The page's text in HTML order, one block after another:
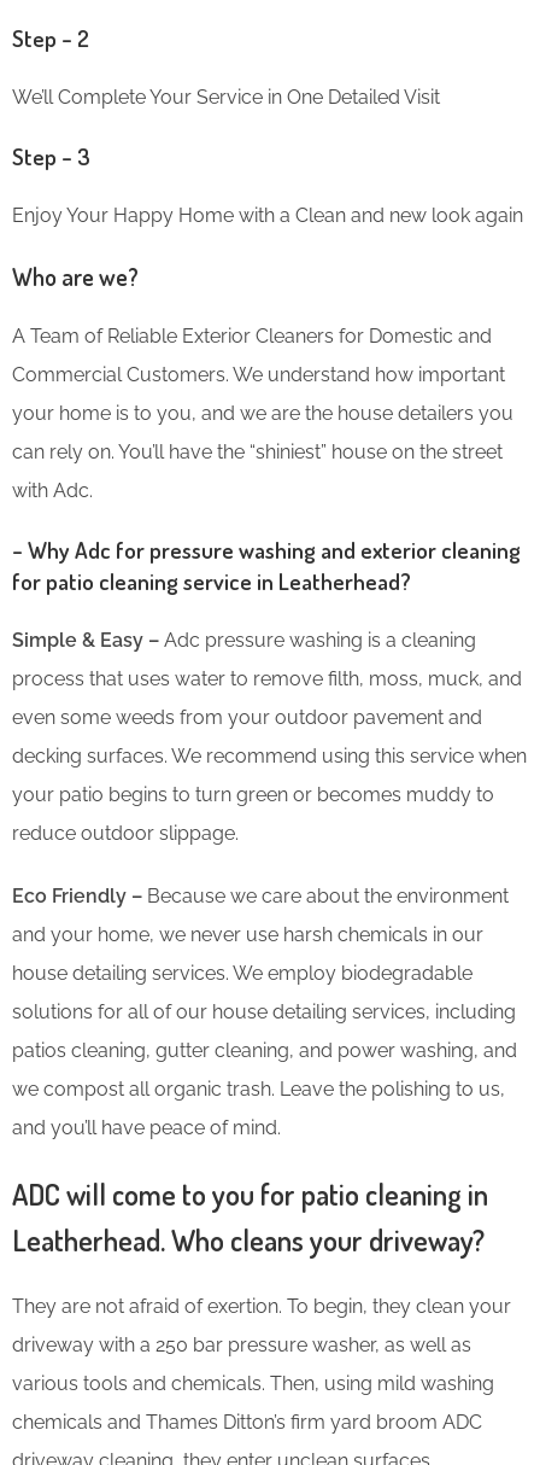
Step – 2
We’ll Complete Your Service in One Detailed Visit
Step – 3
Enjoy Your Happy Home with a Clean and new look again
Who are we?
A Team of Reliable Exterior Cleaners for Domestic and
Commercial Customers. We understand how important
your home is to you, and we are the house detailers you
can rely on. You’ll have the “shiniest” house on the street
with Adc.
– Why Adc for pressure washing and exterior cleaning
for patio cleaning service in Leatherhead?
Simple & Easy – Adc pressure washing is a cleaning
process that uses water to remove filth, moss, muck, and
even some weeds from your outdoor pavement and
decking surfaces. We recommend using this service when
your patio begins to turn green or becomes muddy to
reduce outdoor slippage.
Eco Friendly – Because we care about the environment
and your home, we never use harsh chemicals in our
house detailing services. We employ biodegradable
solutions for all of our house detailing services, including
patios cleaning, gutter cleaning, and power washing, and
we compost all organic trash. Leave the polishing to us,
and you’ll have peace of mind.
ADC will come to you for patio cleaning in
Leatherhead. Who cleans your driveway?
They are not afraid of exertion. To begin, they clean your
driveway with a 250 bar pressure washer, as well as
various tools and chemicals. Then, using mild washing
chemicals and Thames Ditton’s firm yard broom ADC